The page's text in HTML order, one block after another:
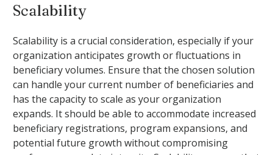
Scalability
Scalability is a crucial consideration, especially if your
organization anticipates growth or fluctuations in
beneficiary volumes. Ensure that the chosen solution
can handle your current number of beneficiaries and
has the capacity to scale as your organization
expands. It should be able to accommodate increased
beneficiary registrations, program expansions, and
potential future growth without compromising